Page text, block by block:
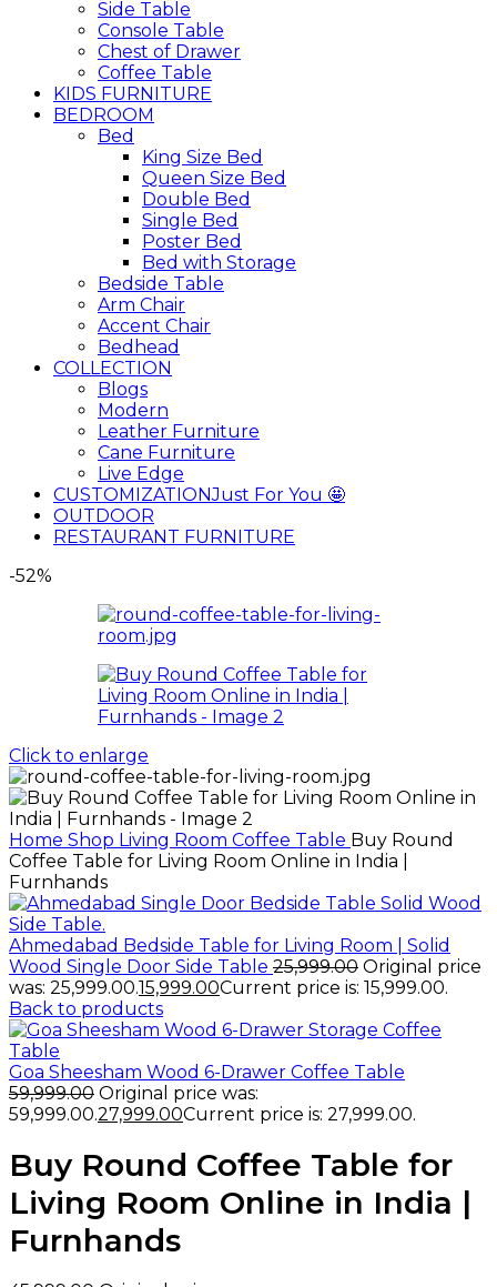
Side Table
Console Table
Chest of Drawer
Coffee Table
KIDS FURNITURE
BEDROOM
Bed
King Size Bed
Queen Size Bed
Double Bed
Single Bed
Poster Bed
Bed with Storage
Bedside Table
Arm Chair
Accent Chair
Bedhead
COLLECTION
Blogs
Modern
Leather Furniture
Cane Furniture
Live Edge
CUSTOMIZATIONJust For You 🤩
OUTDOOR
RESTAURANT FURNITURE
-52%
Click to enlarge
Home Shop Living Room Coffee Table Buy Round
Coffee Table for Living Room Online in India |
Furnhands
Ahmedabad Bedside Table for Living Room | Solid
Wood Single Door Side Table 25,999.00 Original price
was: ₹25,999.00.15,999.00Current price is: ₹15,999.00.
Back to products
Goa Sheesham Wood 6-Drawer Coffee Table
59,999.00 Original price was:
₹59,999.00.27,999.00Current price is: ₹27,999.00.
Buy Round Coffee Table for
Living Room Online in India |
Furnhands